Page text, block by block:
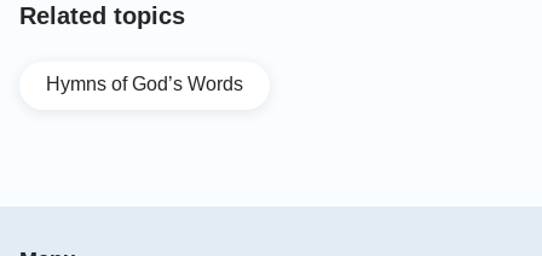
Related topics
Hymns of God’s Words